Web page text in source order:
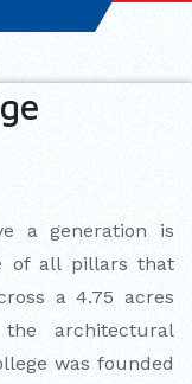
a generation is
of all pillars that
a 4.75 acres
architectural
was founded